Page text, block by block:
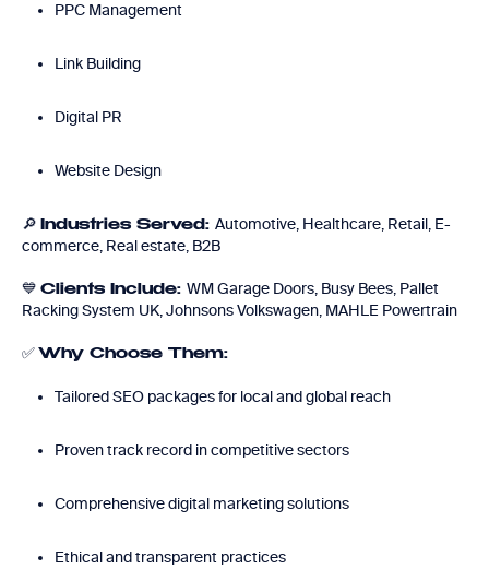
PPC Management
Link Building
Digital PR
Website Design
🔎 Industries Served: Automotive, Healthcare, Retail, E-
commerce, Real estate, B2B
💙 Clients Include: WM Garage Doors, Busy Bees, Pallet
Racking System UK, Johnsons Volkswagen, MAHLE Powertrain
✅ Why Choose Them:
Tailored SEO packages for local and global reach
Proven track record in competitive sectors
Comprehensive digital marketing solutions
Ethical and transparent practices